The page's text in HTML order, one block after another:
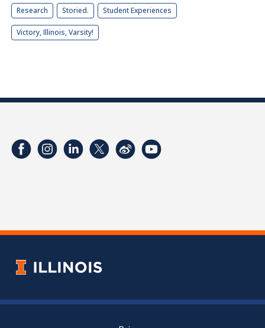
Research Storied. Student Experiences
Victory, Illinois, Varsity!